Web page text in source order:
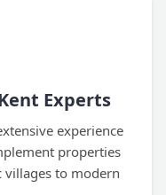
Experts
experience
properties
to modern